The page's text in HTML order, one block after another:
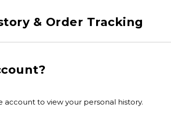
& Order Tracking
account to view your personal history.